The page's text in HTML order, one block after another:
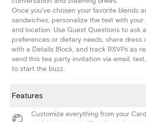
Once you've chosen your favorite blends
sandwiches, personalize the text with your
and location. Use Guest Questions to ask
preferences or dietary needs, share dress
with a Details Block, and track RSVPs as
send this tea party invitation via email,
to start the buzz.
Features
Customize everything from your